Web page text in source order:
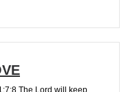
The Lord will keep